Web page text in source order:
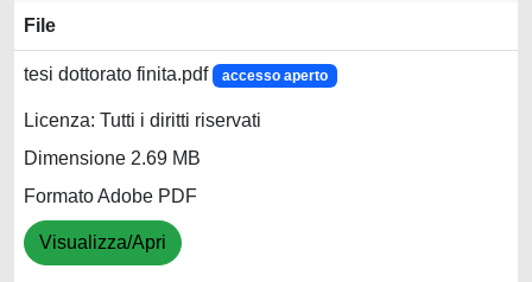
File
tesi dottorato finita.pdf accesso aperto
Licenza: Tutti i diritti riservati
Dimensione 2.69 MB
Formato Adobe PDF
Visualizza/Apri